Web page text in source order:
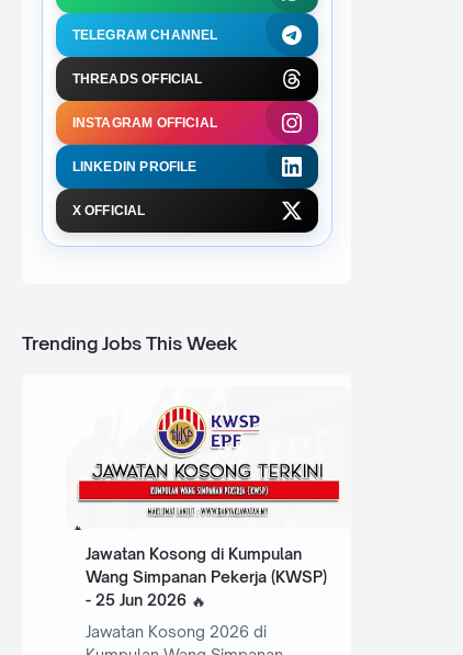
TELEGRAM CHANNEL
THREADS OFFICIAL
INSTAGRAM OFFICIAL
LINKEDIN PROFILE
X OFFICIAL
Trending Jobs This Week
Jawatan Kosong di Kumpulan
Wang Simpanan Pekerja (KWSP)
- 25 Jun 2026
Jawatan Kosong 2026 di